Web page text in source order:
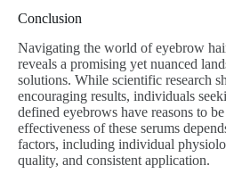
Conclusion
Navigating the world of eyebrow
reveals a promising yet nuanced
solutions. While scientific research
encouraging results, individuals
defined eyebrows have reasons to
effectiveness of these serums
factors, including individual
quality, and consistent application.